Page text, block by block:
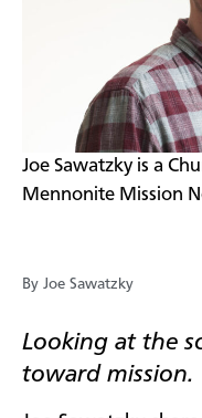
​Joe Sawatzky is a
Mennonite Mission
By Joe Sawatzky
Looking at the
toward mission.